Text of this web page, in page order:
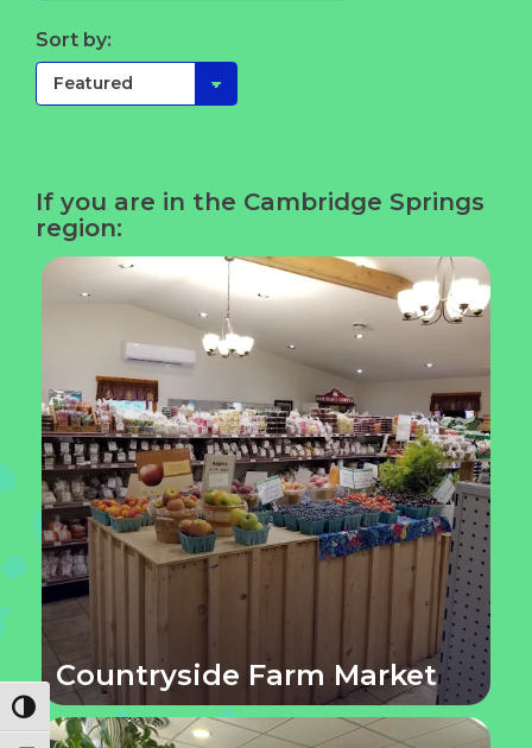
Toggle High Contrast
Sort by:
If you are in the Cambridge Springs
region:
Countryside Farm Market